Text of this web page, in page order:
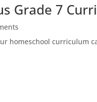
Grade 7
homeschool curriculum